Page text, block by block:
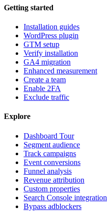
Getting started
Installation guides
WordPress plugin
GTM setup
Verify installation
GA4 migration
Enhanced measurement
Create a team
Enable 2FA
Exclude traffic
Explore
Dashboard Tour
Segment audience
Track campaigns
Event conversions
Funnel analysis
Revenue attribution
Custom properties
Search Console integration
Bypass adblockers